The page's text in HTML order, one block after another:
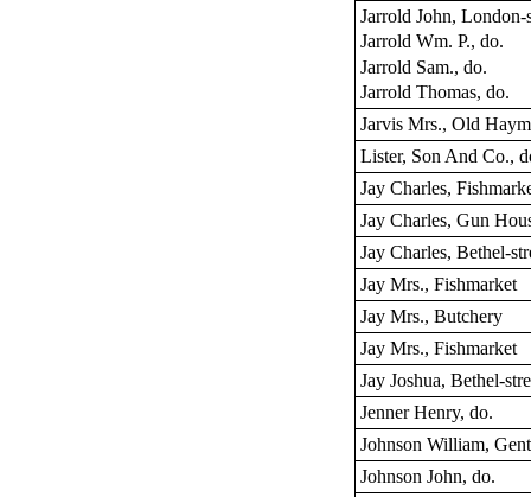
Jarrold John, London-
Jarrold Wm. P., do.
Jarrold Sam., do.
Jarrold Thomas, do.
Jarvis Mrs., Old
Lister, Son And Co.,
Jay Charles,
Jay Charles, Gun
Jay Charles, Bethel-
Jay Mrs., Fishmarket
Jay Mrs., Butchery
Jay Mrs., Fishmarket
Jay Joshua, Bethel-
Jenner Henry, do.
Johnson William,
Johnson John, do.